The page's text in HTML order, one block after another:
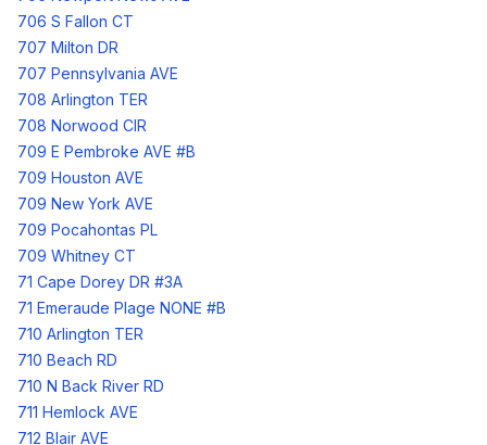
706 S Fallon CT
707 Milton DR
707 Pennsylvania AVE
708 Arlington TER
708 Norwood CIR
709 E Pembroke AVE #B
709 Houston AVE
709 New York AVE
709 Pocahontas PL
709 Whitney CT
71 Cape Dorey DR #3A
71 Emeraude Plage NONE #B
710 Arlington TER
710 Beach RD
710 N Back River RD
711 Hemlock AVE
712 Blair AVE